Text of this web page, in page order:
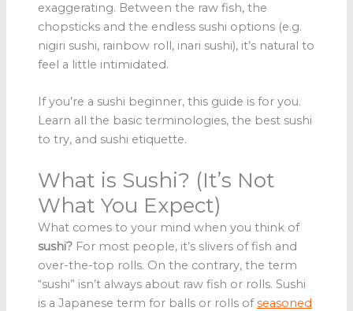
exaggerating. Between the raw fish, the
chopsticks and the endless sushi options (e.g.
nigiri sushi, rainbow roll, inari sushi), it’s natural to
feel a little intimidated.
If you’re a sushi beginner, this guide is for you.
Learn all the basic terminologies, the best sushi
to try, and sushi etiquette.
What is Sushi? (It’s Not
What You Expect)
What comes to your mind when you think of
sushi? For most people, it’s slivers of fish and
over-the-top rolls. On the contrary, the term
“sushi” isn’t always about raw fish or rolls. Sushi
is a Japanese term for balls or rolls ofseasoned